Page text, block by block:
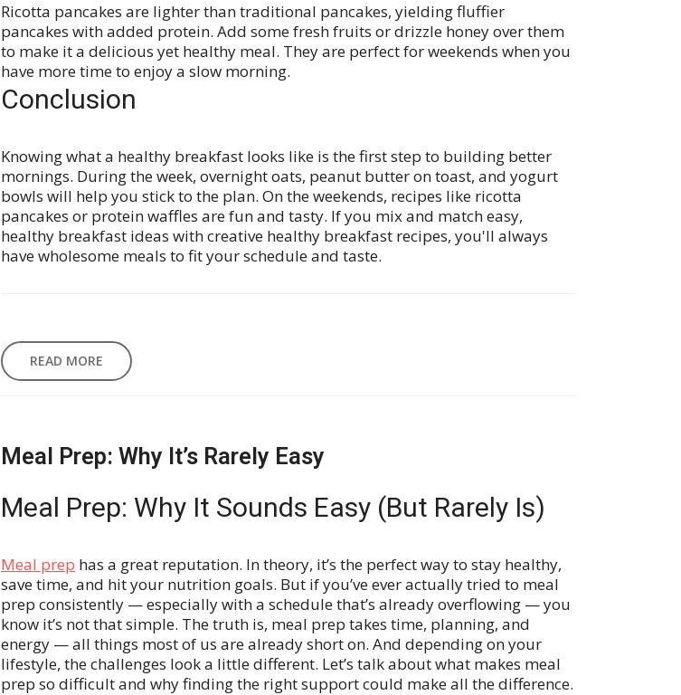
Ricotta pancakes are lighter than traditional pancakes, yielding fluffier
pancakes with added protein. Add some fresh fruits or drizzle honey over them
to make it a delicious yet healthy meal. They are perfect for weekends when you
have more time to enjoy a slow morning.
Conclusion
Knowing what a healthy breakfast looks like is the first step to building better
mornings. During the week, overnight oats, peanut butter on toast, and yogurt
bowls will help you stick to the plan. On the weekends, recipes like ricotta
pancakes or protein waffles are fun and tasty. If you mix and match easy,
healthy breakfast ideas with creative healthy breakfast recipes, you'll always
have wholesome meals to fit your schedule and taste.
READ MORE
Meal Prep: Why It’s Rarely Easy
Meal Prep: Why It Sounds Easy (But Rarely Is)
Meal prep has a great reputation. In theory, it’s the perfect way to stay healthy,
save time, and hit your nutrition goals. But if you’ve ever actually tried to meal
prep consistently — especially with a schedule that’s already overflowing — you
know it’s not that simple. The truth is, meal prep takes time, planning, and
energy — all things most of us are already short on. And depending on your
lifestyle, the challenges look a little different. Let’s talk about what makes meal
prep so difficult and why finding the right support could make all the difference.